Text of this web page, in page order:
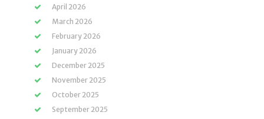
April 2026
March 2026
February 2026
January 2026
December 2025
November 2025
October 2025
September 2025